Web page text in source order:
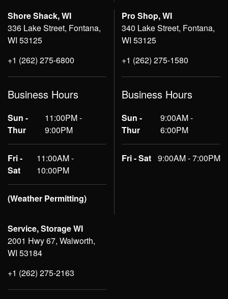
Shore Shack, WI
336 Lake Street, Fontana,
WI 53125
+1 (262) 275-6800
Business Hours
Sun -
Thur
11:00PM -
9:00PM
Fri -
Sat
11:00AM -
10:00PM
(Weather Permitting)
Pro Shop, WI
340 Lake Street, Fontana,
WI 53125
+1 (262) 275-1580
Business Hours
Sun -
Thur
9:00AM -
6:00PM
Fri - Sat 9:00AM - 7:00PM
Service, Storage WI
2001 Hwy 67, Walworth,
WI 53184
+1 (262) 275-2163